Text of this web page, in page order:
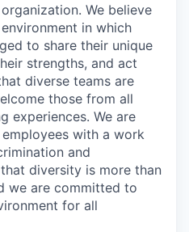
We believe
in which
to share their unique
strengths, and act
diverse teams are
those from all
experiences. We are
with a work
and
diversity is more than
we are committed to
for all